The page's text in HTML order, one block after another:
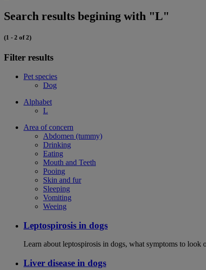
Search results begining with "L"
(1 - 2 of 2)
Filter results
Pet species
Dog
Alphabet
L
Area of concern
Abdomen (tummy)
Drinking
Eating
Mouth and Teeth
Pooing
Skin and fur
Sleeping
Vomiting
Weeing
Leptospirosis in dogs
Learn about leptospirosis in dogs, what symptoms to
Liver disease in dogs